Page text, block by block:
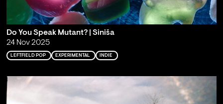
Do You Speak Mutant? | Siniša
24 Nov 2025
LEFTFIELD POP EXPERIMENTAL INDIE